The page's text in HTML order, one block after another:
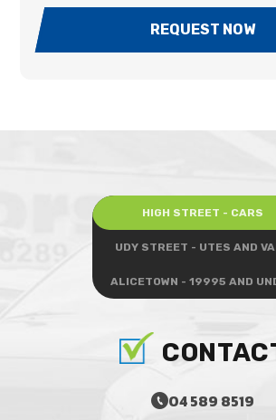
REQUEST NOW
HIGH STREET - CARS
UDY STREET - UTES AND
ALICETOWN - 19995 AND
04 589 8519